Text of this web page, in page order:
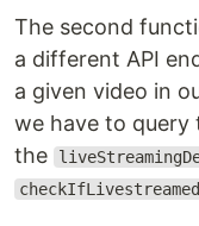
The second
a different API
a given video in
we have to query
the
checkIfLivestreamed